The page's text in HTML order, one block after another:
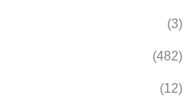
(3)
(482)
(12)